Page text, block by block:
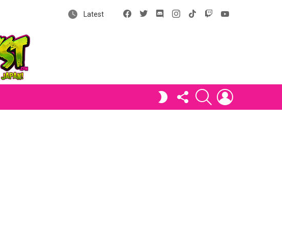
Latest
Facebook
X DiscordInstagram
tiktok
SWITCH FOLLOW
US
SEARCH